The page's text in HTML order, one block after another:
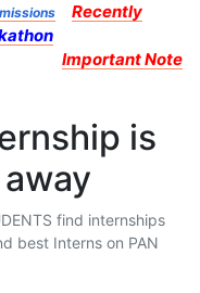
Recently
Important Note
is
find internships
best Interns on PAN